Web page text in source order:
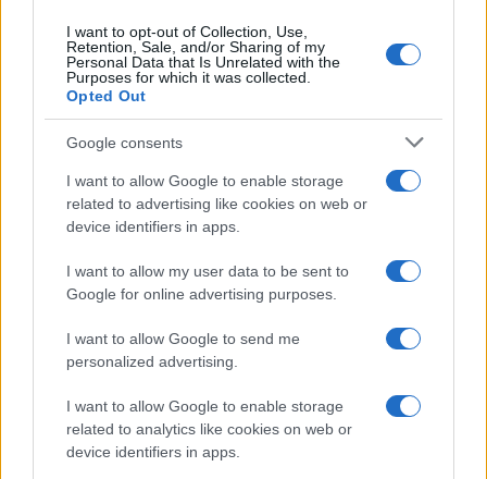
I want to opt-out of Collection, Use,
Retention, Sale, and/or Sharing of my
Personal Data that Is Unrelated with the
Purposes for which it was collected.
Opted Out
Google consents
I want to allow Google to enable storage
related to advertising like cookies on web or
device identifiers in apps.
I want to allow my user data to be sent to
Google for online advertising purposes.
I want to allow Google to send me
personalized advertising.
I want to allow Google to enable storage
related to analytics like cookies on web or
device identifiers in apps.